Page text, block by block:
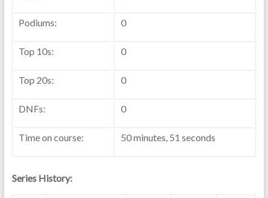
Podiums: 0
Top 10s: 0
Top 20s: 0
DNFs: 0
Time on course: 50 minutes, 51 seconds
Series History: